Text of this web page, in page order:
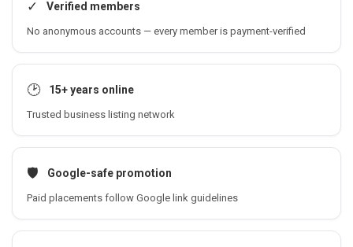
✓ Verified members
No anonymous accounts — every member is payment-verified
🕑 15+ years online
Trusted business listing network
🛡️ Google-safe promotion
Paid placements follow Google link guidelines